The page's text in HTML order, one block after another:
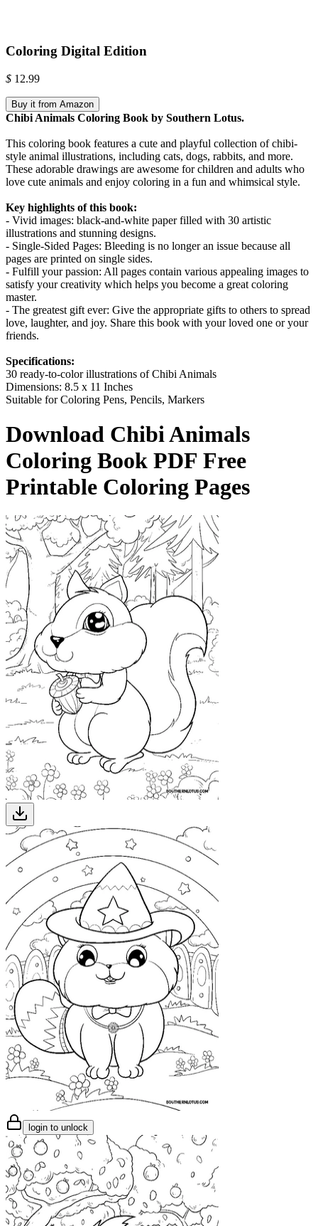
Coloring Digital Edition
$ 12.99
Buy it from Amazon
Chibi Animals Coloring Book by Southern Lotus.
This coloring book features a cute and playful collection of chibi-
style animal illustrations, including cats, dogs, rabbits, and more.
These adorable drawings are awesome for children and adults who
love cute animals and enjoy coloring in a fun and whimsical style.
Key highlights of this book:
- Vivid images: black-and-white paper filled with 30 artistic
illustrations and stunning designs.
- Single-Sided Pages: Bleeding is no longer an issue because all
pages are printed on single sides.
- Fulfill your passion: All pages contain various appealing images to
satisfy your creativity which helps you become a great coloring
master.
- The greatest gift ever: Give the appropriate gifts to others to spread
love, laughter, and joy. Share this book with your loved one or your
friends.
Specifications:
30 ready-to-color illustrations of Chibi Animals
Dimensions: 8.5 x 11 Inches
Suitable for Coloring Pens, Pencils, Markers
Download Chibi Animals
Coloring Book PDF Free
Printable Coloring Pages
login to unlock